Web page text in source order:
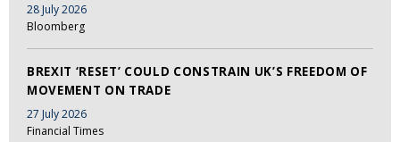
28 July 2026
Bloomberg
BREXIT ‘RESET’ COULD CONSTRAIN UK’S FREEDOM OF
MOVEMENT ON TRADE
27 July 2026
Financial Times